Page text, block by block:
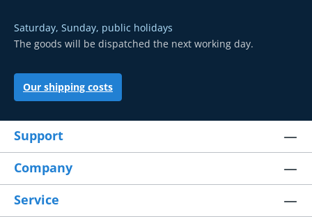
Saturday, Sunday, public holidays
The goods will be dispatched the next working day.
Our shipping costs
Support
Company
Service